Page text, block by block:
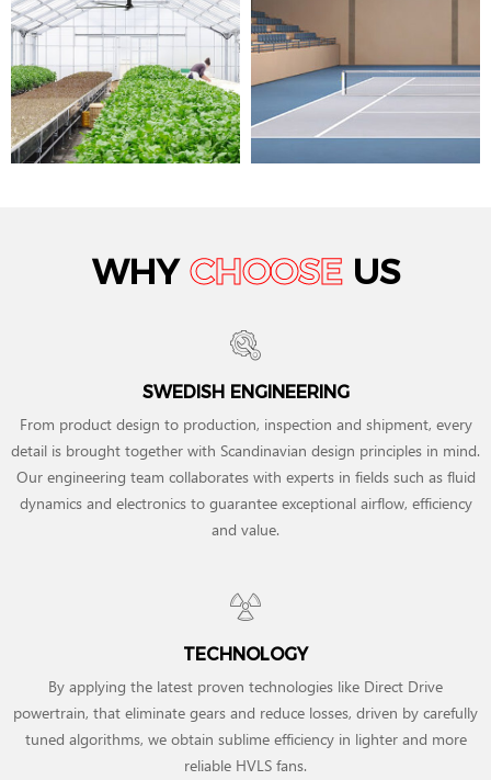
WHYCHOOSE US
SWEDISH ENGINEERING
From product design to production, inspection and shipment, every
detail is brought together with Scandinavian design principles in mind.
Our engineering team collaborates with experts in fields such as fluid
dynamics and electronics to guarantee exceptional airflow, efficiency
and value.
TECHNOLOGY
By applying the latest proven technologies like Direct Drive
powertrain, that eliminate gears and reduce losses, driven by carefully
tuned algorithms, we obtain sublime efficiency in lighter and more
reliable HVLS fans.